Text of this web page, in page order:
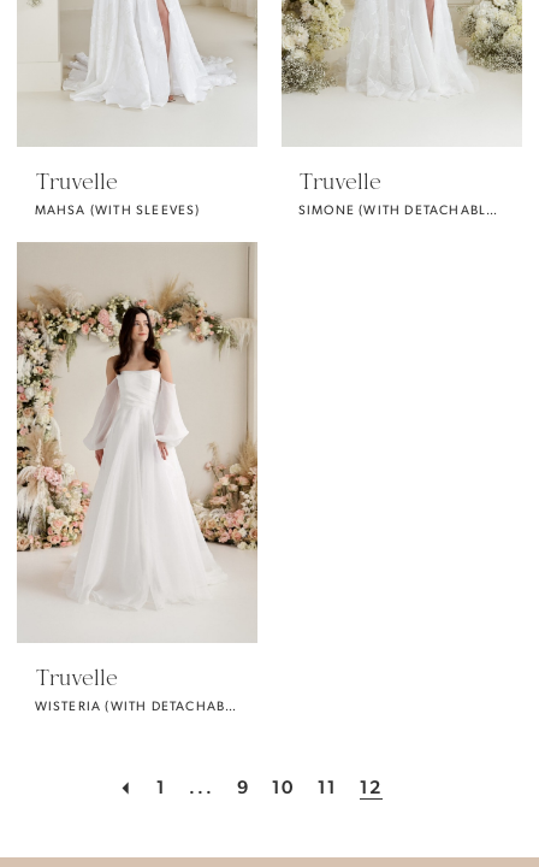
Truvelle
MAHSA (WITH SLEEVES)
Truvelle
SIMONE (WITH DETACHABLE PUFF SLEEVES)
Truvelle
WISTERIA (WITH DETACHABLE SLEEVES)
1 ... 9 10 11 12